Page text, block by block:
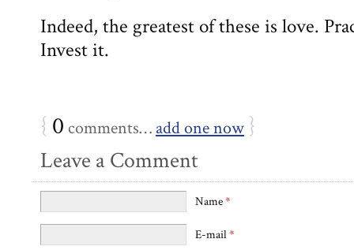
Indeed, the greatest of these is love.
Invest it.
{ 0 comments… add one now }
Leave a Comment
Name*
E-mail*